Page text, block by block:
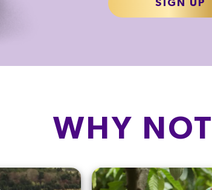
SIGN UP
WHY